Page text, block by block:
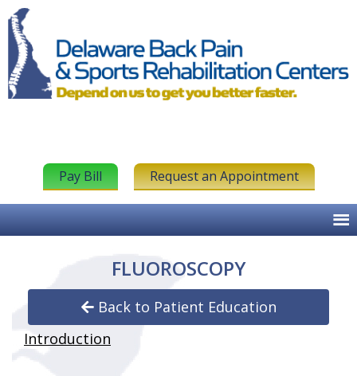
Pay Bill Request an Appointment
FLUOROSCOPY
Back to Patient Education
Introduction